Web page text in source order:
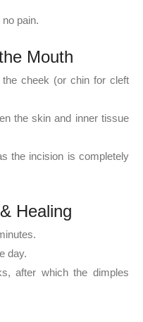
pain.
Mouth
cheek (or chin for cleft
the skin and inner tissue
the incision is completely
Healing
day.
after which the dimples